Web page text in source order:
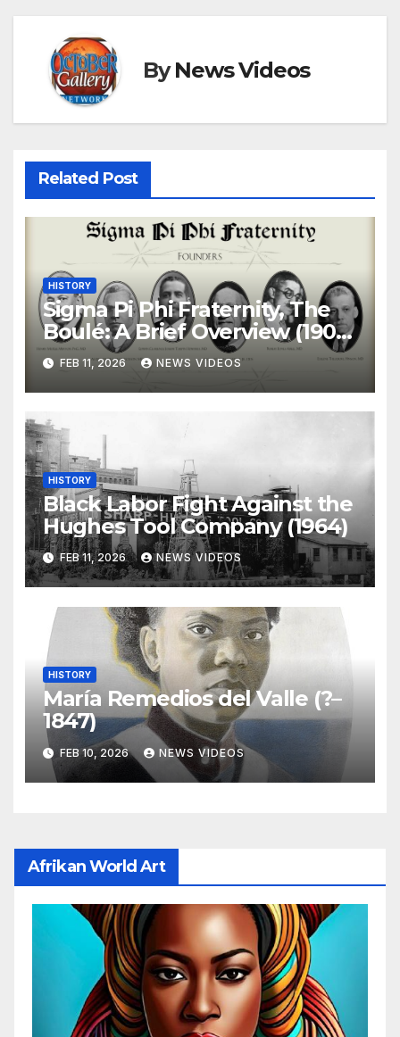
ByNews Videos
Related Post
HISTORY
Sigma Pi Phi Fraternity, The
Boulé: A Brief Overview (1904-
)
FEB 11, 2026 NEWS VIDEOS
HISTORY
Black Labor Fight Against the
Hughes Tool Company (1964)
FEB 11, 2026 NEWS VIDEOS
HISTORY
María Remedios del Valle (?–
1847)
FEB 10, 2026 NEWS VIDEOS
Afrikan World Art